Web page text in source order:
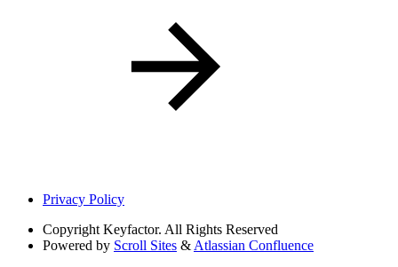
Privacy Policy
Copyright Keyfactor. All Rights Reserved
Powered by Scroll Sites & Atlassian Confluence